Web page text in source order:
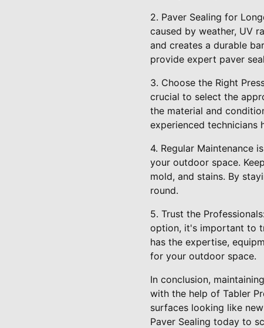
2. Paver Sealing for
caused by weather, UV
and creates a durable
provide expert paver
3. Choose the Right
crucial to select the
the material and
experienced technicians
4. Regular Maintenance
your outdoor space.
mold, and stains. By
round.
5. Trust the
option, it's important to
has the expertise,
for your outdoor space.
In conclusion,
with the help of Tabler
surfaces looking like
Paver Sealing today to